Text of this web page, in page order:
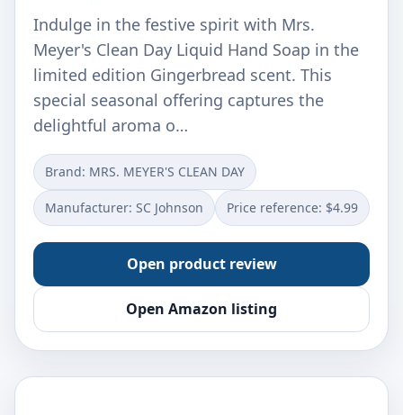
Indulge in the festive spirit with Mrs.
Meyer's Clean Day Liquid Hand Soap in the
limited edition Gingerbread scent. This
special seasonal offering captures the
delightful aroma o…
Brand: MRS. MEYER'S CLEAN DAY
Manufacturer: SC Johnson Price reference: $4.99
Open product review
Open Amazon listing